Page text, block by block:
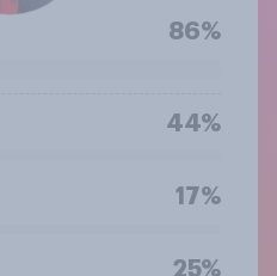
86%
44%
17%
25%